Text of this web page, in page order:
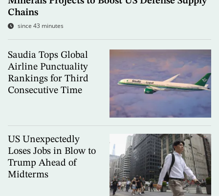
Chains
since 43 minutes
Saudia Tops Global
Airline Punctuality
Rankings for Third
Consecutive Time
US Unexpectedly
Loses Jobs in Blow to
Trump Ahead of
Midterms